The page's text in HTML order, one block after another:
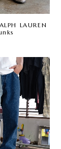
LAUREN